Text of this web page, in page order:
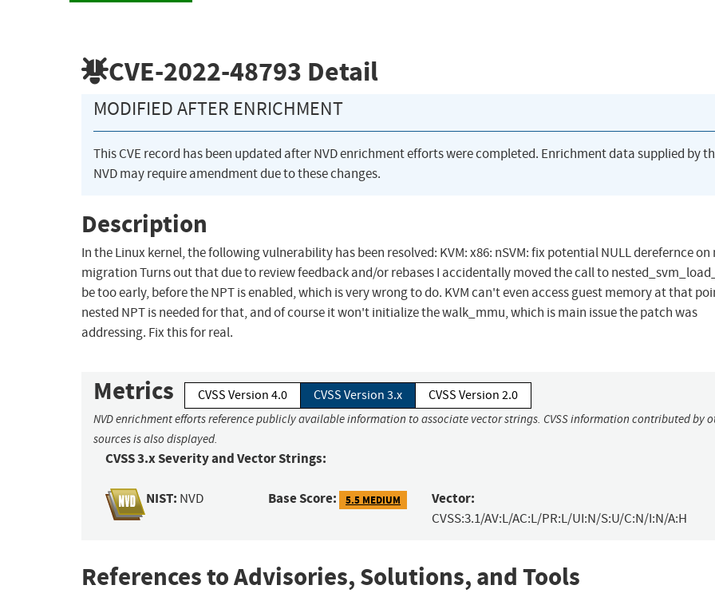
CVE-2022-48793 Detail
MODIFIED AFTER ENRICHMENT
This CVE record has been updated after NVD enrichment efforts were completed. Enrichment data supplied by
NVD may require amendment due to these changes.
Description
In the Linux kernel, the following vulnerability has been resolved: KVM: x86: nSVM: fix potential NULL derefernce on
migration Turns out that due to review feedback and/or rebases I accidentally moved the call to
be too early, before the NPT is enabled, which is very wrong to do. KVM can't even access guest memory at that
nested NPT is needed for that, and of course it won't initialize the walk_mmu, which is main issue the patch was
addressing. Fix this for real.
Metrics CVSS Version 4.0 CVSS Version 3.x CVSS Version 2.0
NVD enrichment efforts reference publicly available information to associate vector strings. CVSS information contributed by
sources is also displayed.
CVSS 3.x Severity and Vector Strings:
NIST: NVD Base Score: 5.5 MEDIUM Vector:
CVSS:3.1/AV:L/AC:L/PR:L/UI:N/S:U/C:N/I:N/A:H
References to Advisories, Solutions, and Tools